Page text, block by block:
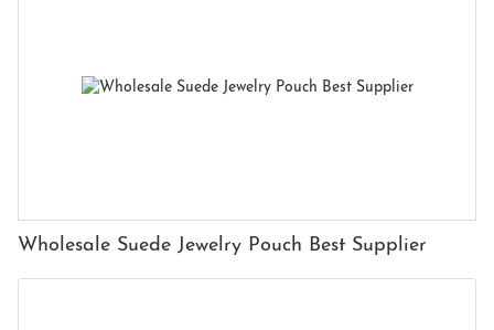
Wholesale Suede Jewelry Pouch Best Supplier